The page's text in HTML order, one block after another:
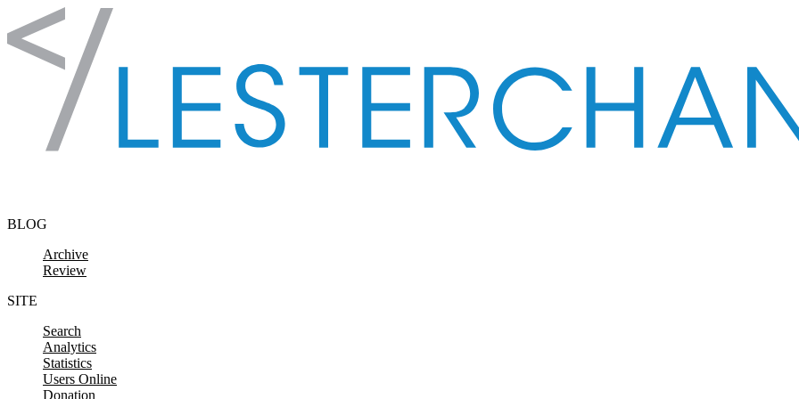
Skip to content
BLOG
Archive
Review
SITE
Search
Analytics
Statistics
Users Online
Donation